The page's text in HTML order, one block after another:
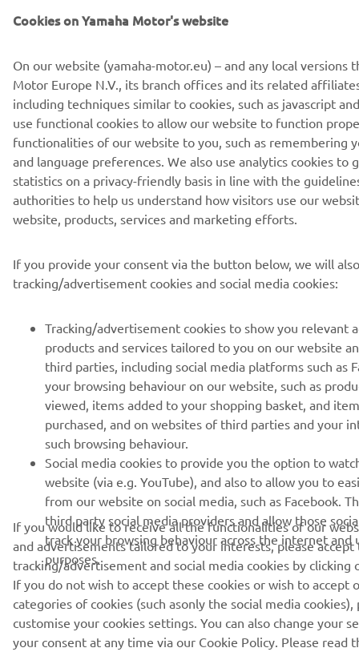
Cookies on Yamaha Motor's website
On our website (yamaha-motor.eu) – and any local versions
Motor Europe N.V., its branch offices and its related
including techniques similar to cookies, such as javascript
use functional cookies to allow our website to function
functionalities of our website to you, such as remembering
and language preferences. We also use analytics cookies to
statistics on a privacy-friendly basis in line with the
authorities to help us understand how visitors use our
website, products, services and marketing efforts.
If you provide your consent via the button below, we will
tracking/advertisement cookies and social media cookies:
Tracking/advertisement cookies to show you relevant
products and services tailored to you on our website
third parties, including social media platforms such as
your browsing behaviour on our website, such as
viewed, items added to your shopping basket, and
purchased, and on websites of third parties and your
such browsing behaviour.
Social media cookies to provide you the option to
website (via e.g. YouTube), and also to allow you to
from our website on social media, such as Facebook.
third party social media providers and allow those
track your browsing behaviour across the internet
purposes.
If you would like to receive all the functionalities of our
and advertisements tailored to your interests, please accept
tracking/advertisement and social media cookies by clicking
If you do not wish to accept these cookies or wish to accept
categories of cookies (such asonly the social media
customise your cookies settings. You can also change your
your consent at any time via our Cookie Policy. Please read